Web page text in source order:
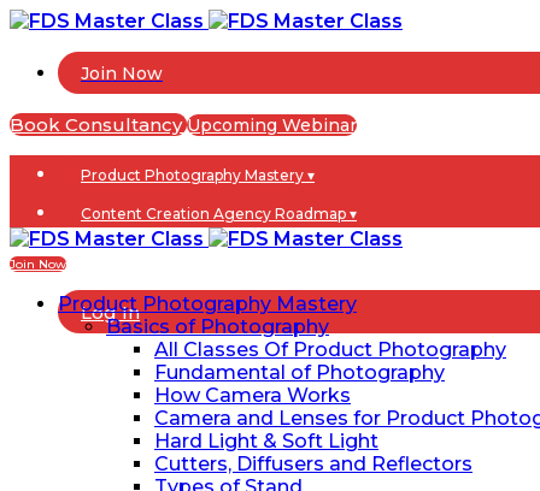
Join Now
Book Consultancy Upcoming Webinar
Product Photography Mastery ▾
Content Creation Agency Roadmap ▾
Blogs
Log In
Join Now
Product Photography Mastery
Basics of Photography
All Classes Of Product Photography
Fundamental of Photography
How Camera Works
Camera and Lenses for Product
Hard Light & Soft Light
Cutters, Diffusers and Reflectors